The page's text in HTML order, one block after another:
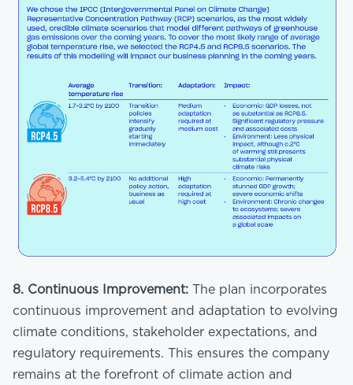
8. Continuous Improvement: The plan incorporates
continuous improvement and adaptation to evolving
climate conditions, stakeholder expectations, and
regulatory requirements. This ensures the company
remains at the forefront of climate action and